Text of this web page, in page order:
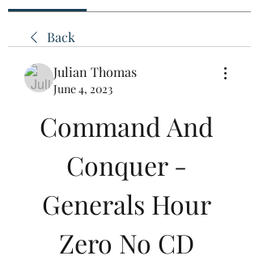
Back
Julian Thomas
June 4, 2023
Command And
Conquer -
Generals Hour
Zero No CD